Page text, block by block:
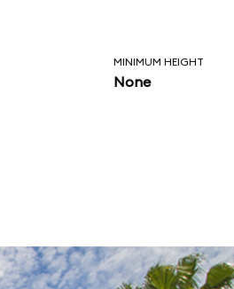
MINIMUM HEIGHT
None